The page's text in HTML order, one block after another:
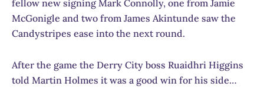
fellow new signing Mark Connolly, one from Jamie
McGonigle and two from James Akintunde saw the
Candystripes ease into the next round.
After the game the Derry City boss Ruaidhri Higgins
told Martin Holmes it was a good win for his side…